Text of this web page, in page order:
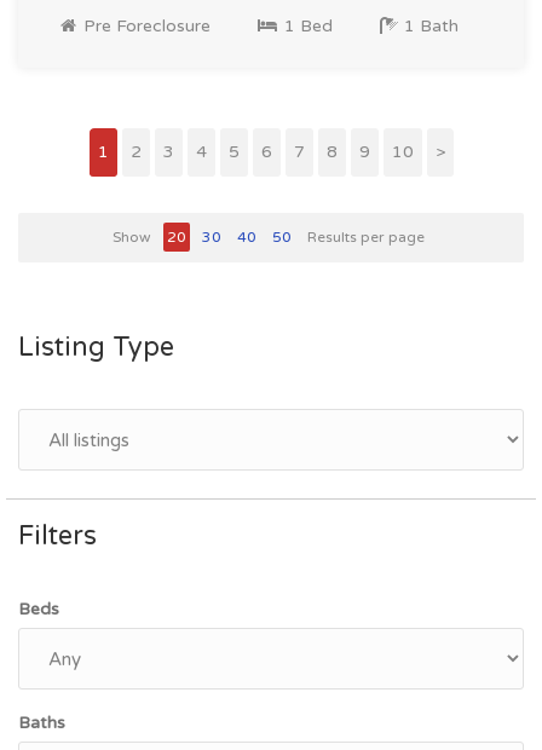
Pre Foreclosure 1 Bed 1 Bath
1 2 3 4 5 6 7 8 9 10 >
Show 20 30 40 50 Results per page
Listing Type
Filters
Beds
Baths